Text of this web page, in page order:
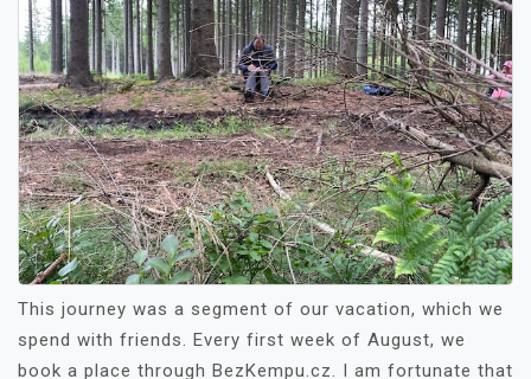
This journey was a segment of our vacation, which we
spend with friends. Every first week of August, we
book a place through BezKempu.cz. I am fortunate that